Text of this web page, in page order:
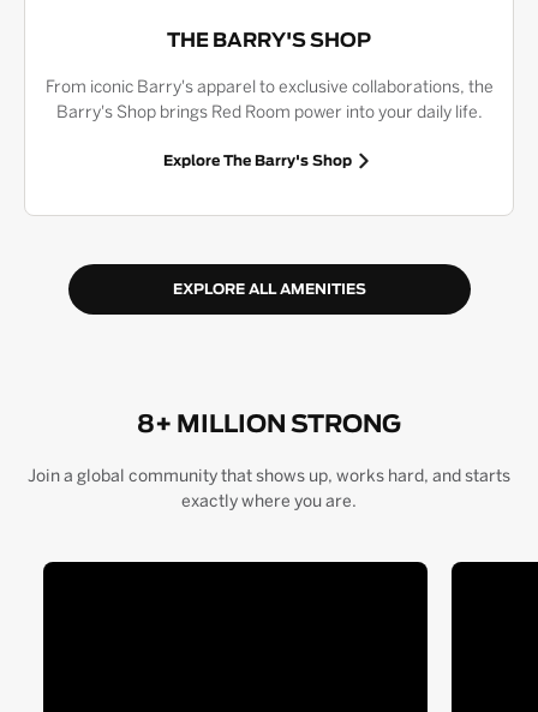
THE BARRY'S SHOP
From iconic Barry's apparel to exclusive collaborations, the
Barry's Shop brings Red Room power into your daily life.
Explore The Barry's Shop
EXPLORE ALL AMENITIES
8+ MILLION STRONG
Join a global community that shows up, works hard, and starts
exactly where you are.